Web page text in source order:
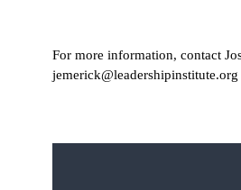
For more information, contact
jemerick@leadershipinstitute.org